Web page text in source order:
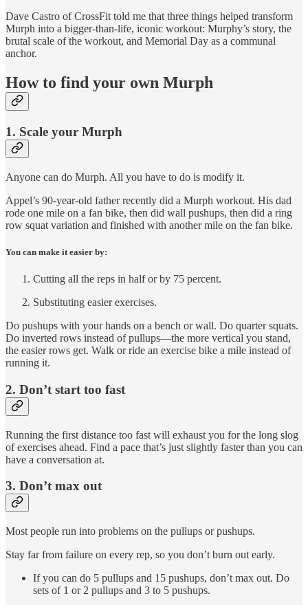
Dave Castro of CrossFit told me that three things helped transform
Murph into a bigger-than-life, iconic workout: Murphy’s story, the
brutal scale of the workout, and Memorial Day as a communal
anchor.
How to find your own Murph
1. Scale your Murph
Anyone can do Murph. All you have to do is modify it.
Appel’s 90-year-old father recently did a Murph workout. His dad
rode one mile on a fan bike, then did wall pushups, then did a ring
row squat variation and finished with another mile on the fan bike.
You can make it easier by:
Cutting all the reps in half or by 75 percent.
Substituting easier exercises.
Do pushups with your hands on a bench or wall. Do quarter squats.
Do inverted rows instead of pullups—the more vertical you stand,
the easier rows get. Walk or ride an exercise bike a mile instead of
running it.
2. Don’t start too fast
Running the first distance too fast will exhaust you for the long slog
of exercises ahead. Find a pace that’s just slightly faster than you can
have a conversation at.
3. Don’t max out
Most people run into problems on the pullups or pushups.
Stay far from failure on every rep, so you don’t burn out early.
If you can do 5 pullups and 15 pushups, don’t max out. Do
sets of 1 or 2 pullups and 3 to 5 pushups.